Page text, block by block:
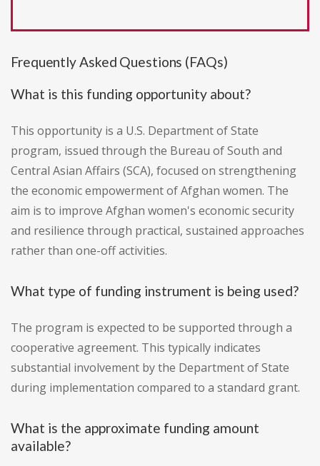
Frequently Asked Questions (FAQs)
What is this funding opportunity about?
This opportunity is a U.S. Department of State
program, issued through the Bureau of South and
Central Asian Affairs (SCA), focused on strengthening
the economic empowerment of Afghan women. The
aim is to improve Afghan women's economic security
and resilience through practical, sustained approaches
rather than one-off activities.
What type of funding instrument is being used?
The program is expected to be supported through a
cooperative agreement. This typically indicates
substantial involvement by the Department of State
during implementation compared to a standard grant.
What is the approximate funding amount
available?